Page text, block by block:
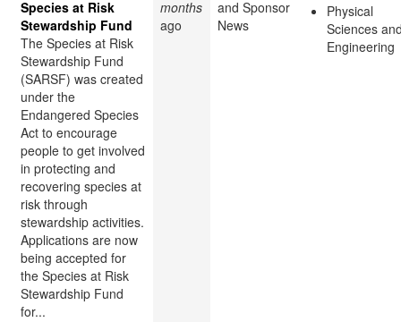
Species at Risk
Stewardship Fund
The Species at Risk
Stewardship Fund
(SARSF) was created
under the
Endangered Species
Act to encourage
people to get involved
in protecting and
recovering species at
risk through
stewardship activities.
Applications are now
being accepted for
the Species at Risk
Stewardship Fund
for...
months
ago
and Sponsor
News
Physical
Sciences
Engineering